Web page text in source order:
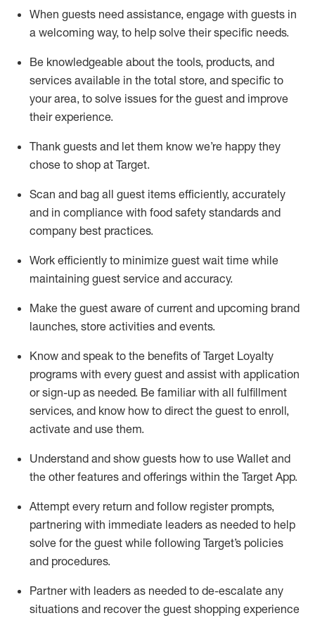
When guests need assistance, engage with guests in
a welcoming way, to help solve their specific needs.
Be knowledgeable about the tools, products, and
services available in the total store, and specific to
your area, to solve issues for the guest and improve
their experience.
Thank guests and let them know we’re happy they
chose to shop at Target.
Scan and bag all guest items efficiently, accurately
and in compliance with food safety standards and
company best practices.
Work efficiently to minimize guest wait time while
maintaining guest service and accuracy.
Make the guest aware of current and upcoming brand
launches, store activities and events.
Know and speak to the benefits of Target Loyalty
programs with every guest and assist with application
or sign-up as needed. Be familiar with all fulfillment
services, and know how to direct the guest to enroll,
activate and use them.
Understand and show guests how to use Wallet and
the other features and offerings within the Target App.
Attempt every return and follow register prompts,
partnering with immediate leaders as needed to help
solve for the guest while following Target’s policies
and procedures.
Partner with leaders as needed to de-escalate any
situations and recover the guest shopping experience